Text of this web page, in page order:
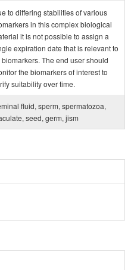
to differing stabilities of various
in this complex biological
it is not possible to assign a
expiration date that is relevant to
The end user should
the biomarkers of interest to
suitability over time.
fluid, sperm, spermatozoa,
seed, germ, jism